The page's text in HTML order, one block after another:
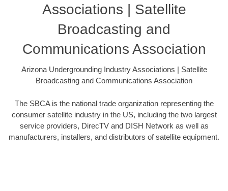
Associations | Satellite
Broadcasting and
Communications Association
Arizona Undergrounding Industry Associations | Satellite
Broadcasting and Communications Association
The SBCA is the national trade organization representing the
consumer satellite industry in the US, including the two largest
service providers, DirecTV and DISH Network as well as
manufacturers, installers, and distributors of satellite equipment.